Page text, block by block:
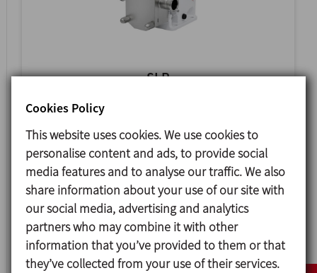
SLR
SANITARY ROTARY LOBE PUMP
Cookies Policy
This website uses cookies. We use cookies to
personalise content and ads, to provide social
media features and to analyse our traffic. We also
share information about your use of our site with
our social media, advertising and analytics
partners who may combine it with other
information that you’ve provided to them or that
they’ve collected from your use of their services.